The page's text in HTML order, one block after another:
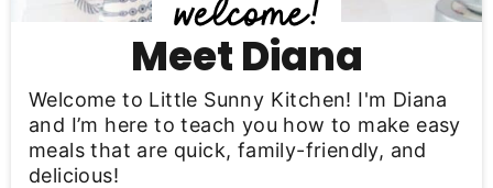
a
Meet Diana
Welcome to Little Sunny Kitchen! I'm Diana
and I’m here to teach you how to make easy
meals that are quick, family-friendly, and
delicious!